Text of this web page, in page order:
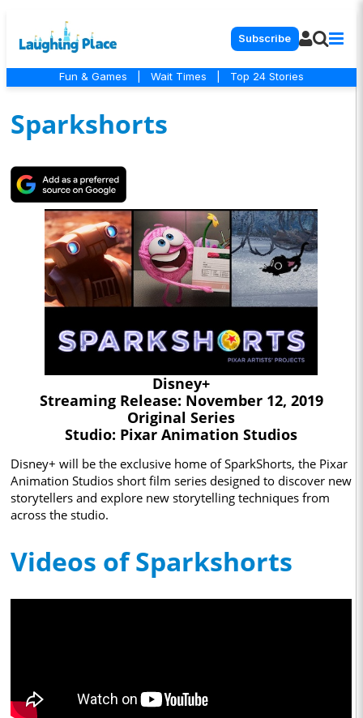
Subscribe
Fun & Games Wait Times Top 24 Stories
Sparkshorts
Disney+
Streaming Release: November 12, 2019
Original Series
Studio: Pixar Animation Studios
Disney+ will be the exclusive home of SparkShorts, the Pixar
Animation Studios short film series designed to discover new
storytellers and explore new storytelling techniques from
across the studio.
Videos of Sparkshorts